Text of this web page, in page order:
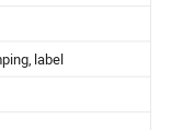
label